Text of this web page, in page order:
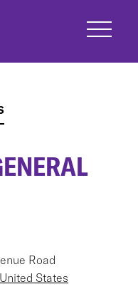
Road
States